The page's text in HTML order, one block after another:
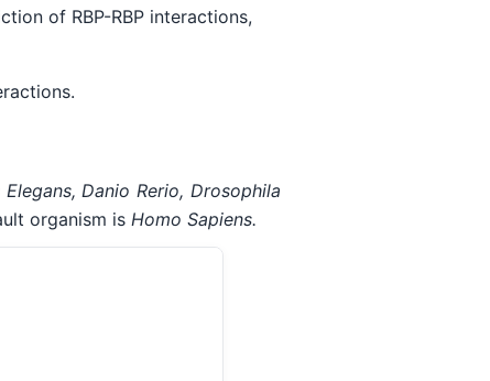
of RBP-RBP interactions,
Danio Rerio, Drosophila
organism is Homo Sapiens.